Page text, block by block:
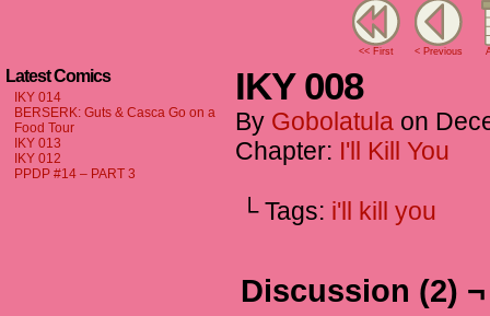
<< First < Previous
Latest Comics
IKY 014
BERSERK: Guts & Casca Go on a
Food Tour
IKY 013
IKY 012
PPDP #14 – PART 3
IKY 008
By Gobolatula on
Chapter: I'll Kill You
└ Tags: i'll kill you
Discussion (2) ¬